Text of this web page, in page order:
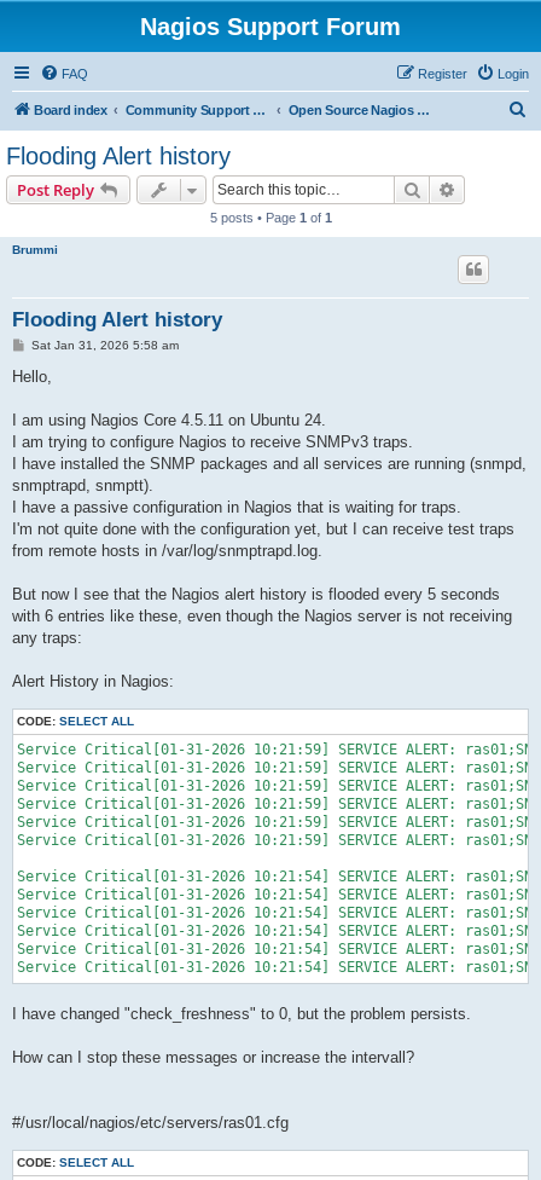
Nagios Support Forum
FAQ Login
Register
Board index Community Support Forums For Nagios Open Source Projects Open Source Nagios Projects
Flooding Alert history
Post Reply Search
5 posts • Page 1 of 1
Brummi
Flooding Alert history
P
s
Sat Jan 31, 2026 5:58 am
Hello,
I am using Nagios Core 4.5.11 on Ubuntu 24.
I am trying to configure Nagios to receive SNMPv3 traps.
I have installed the SNMP packages and all services are running (snmpd,
snmptrapd, snmptt).
I have a passive configuration in Nagios that is waiting for traps.
I'm not quite done with the configuration yet, but I can receive test traps
from remote hosts in /var/log/snmptrapd.log.
But now I see that the Nagios alert history is flooded every 5 seconds
with 6 entries like these, even though the Nagios server is not receiving
any traps:
Alert History in Nagios:
CODE: SELECT ALL
Service Critical[01-31-2026 10:21:59] SERVICE ALERT:
Service Critical[01-31-2026 10:21:59] SERVICE ALERT:
Service Critical[01-31-2026 10:21:59] SERVICE ALERT:
Service Critical[01-31-2026 10:21:59] SERVICE ALERT:
Service Critical[01-31-2026 10:21:59] SERVICE ALERT:
Service Critical[01-31-2026 10:21:59] SERVICE ALERT:
Service Critical[01-31-2026 10:21:54] SERVICE ALERT:
Service Critical[01-31-2026 10:21:54] SERVICE ALERT:
Service Critical[01-31-2026 10:21:54] SERVICE ALERT:
Service Critical[01-31-2026 10:21:54] SERVICE ALERT:
Service Critical[01-31-2026 10:21:54] SERVICE ALERT:
Service Critical[01-31-2026 10:21:54] SERVICE ALERT:
I have changed "check_freshness" to 0, but the problem persists.
How can I stop these messages or increase the intervall?
#/usr/local/nagios/etc/servers/ras01.cfg
CODE: SELECT ALL